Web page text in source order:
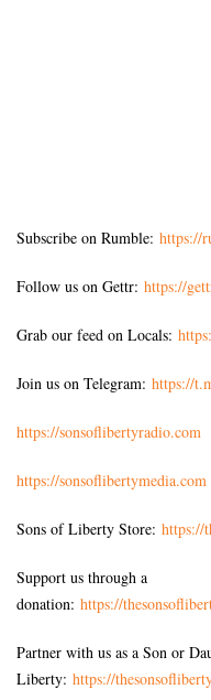
Subscribe on Rumble: https://
Follow us on Gettr: https://
Grab our feed on Locals:
Join us on Telegram: https://
https://sonsoflibertyradio.com
https://sonsoflibertymedia.com
Sons of Liberty Store: https://
Support us through a
donation: https://
Partner with us as a Son or
Liberty: https://